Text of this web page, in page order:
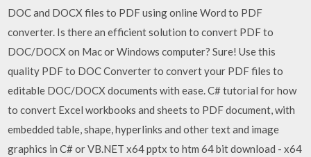
DOC and DOCX files to PDF using online Word to PDF
converter. Is there an efficient solution to convert PDF to
DOC/DOCX on Mac or Windows computer? Sure! Use this
quality PDF to DOC Converter to convert your PDF files to
editable DOC/DOCX documents with ease. C# tutorial for how
to convert Excel workbooks and sheets to PDF document, with
embedded table, shape, hyperlinks and other text and image
graphics in C# or VB.NET x64 pptx to htm 64 bit download - x64